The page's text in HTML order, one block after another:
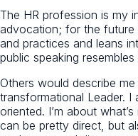
The HR profession is my
advocation; for the future
and practices and leans
public speaking
Others would describe
transformational Leader. I
oriented. I’m about
can be pretty direct, but